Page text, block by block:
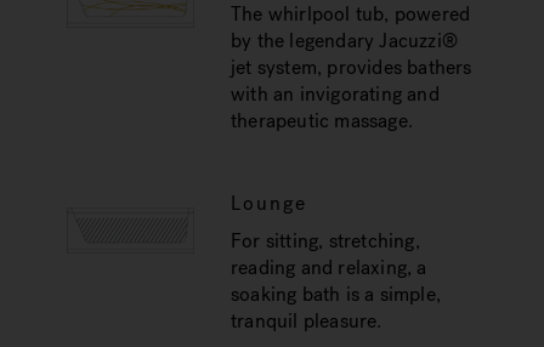
The whirlpool tub, powered
by the legendary Jacuzzi®
jet system, provides bathers
with an invigorating and
therapeutic massage.
Lounge
For sitting, stretching,
reading and relaxing, a
soaking bath is a simple,
tranquil pleasure.